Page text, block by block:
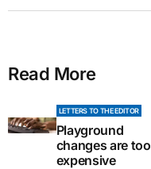
Read More
LETTERS TO THE EDITOR
Playground
changes are too
expensive